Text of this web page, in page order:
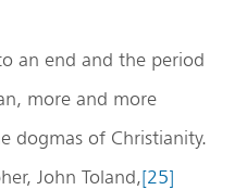
an end and the period
more and more
dogmas of Christianity.
John Toland,[25]